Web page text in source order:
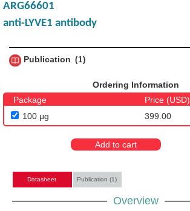
ARG66601
anti-LYVE1 antibody
Publication
1
Ordering Information
Package
Price (USD)
100 μg
399.00
Add to cart
Datasheet Publication (1)
Overview